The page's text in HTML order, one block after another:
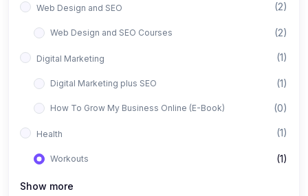
Web Design and SEO (2)
Web Design and SEO Courses (2)
Digital Marketing (1)
Digital Marketing plus SEO (1)
How To Grow My Business Online (E-Book) (0)
Health (1)
Workouts (1)
Show more